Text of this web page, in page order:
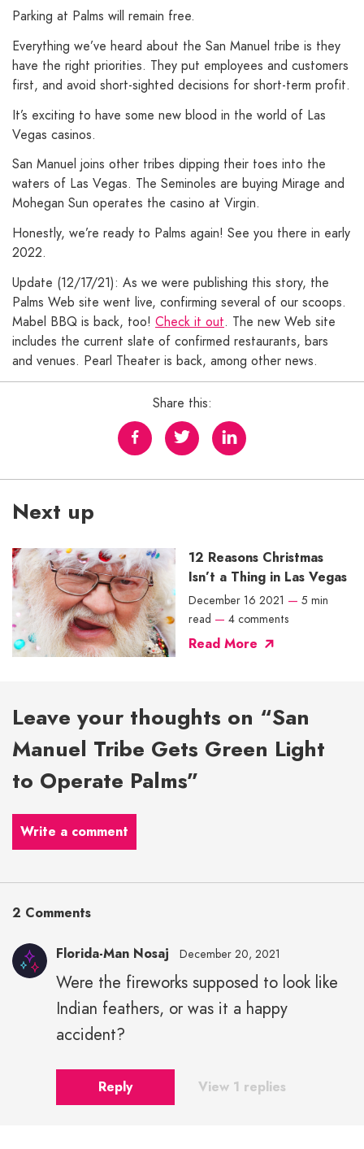
Parking at Palms will remain free.
Everything we’ve heard about the San Manuel tribe is they
have the right priorities. They put employees and customers
first, and avoid short-sighted decisions for short-term profit.
It’s exciting to have some new blood in the world of Las
Vegas casinos.
San Manuel joins other tribes dipping their toes into the
waters of Las Vegas. The Seminoles are buying Mirage and
Mohegan Sun operates the casino at Virgin.
Honestly, we’re ready to Palms again! See you there in early
2022.
Update (12/17/21): As we were publishing this story, the
Palms Web site went live, confirming several of our scoops.
Mabel BBQ is back, too! Check it out. The new Web site
includes the current slate of confirmed restaurants, bars
and venues. Pearl Theater is back, among other news.
Share this:
Next up
12 Reasons Christmas
Isn’t a Thing in Las Vegas
December 16 2021 — 5 min
read — 4 comments
Read More
Leave your thoughts on “San
Manuel Tribe Gets Green Light
to Operate Palms”
Write a comment
2 Comments
Florida-Man Nosaj December 20, 2021
Were the fireworks supposed to look like
Indian feathers, or was it a happy
accident?
Reply View 1 replies